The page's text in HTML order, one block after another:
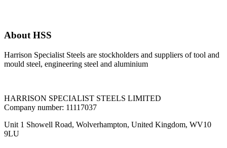
About HSS
Harrison Specialist Steels are stockholders and suppliers of tool and
mould steel, engineering steel and aluminium
HARRISON SPECIALIST STEELS LIMITED
Company number: 11117037
Unit 1 Showell Road, Wolverhampton, United Kingdom, WV10
9LU